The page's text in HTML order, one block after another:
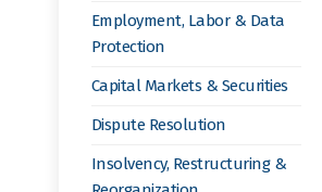
Employment, Labor & Data
Protection
Capital Markets & Securities
Dispute Resolution
Insolvency, Restructuring &